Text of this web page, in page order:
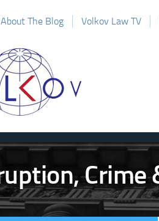
About The Blog Volkov Law TV